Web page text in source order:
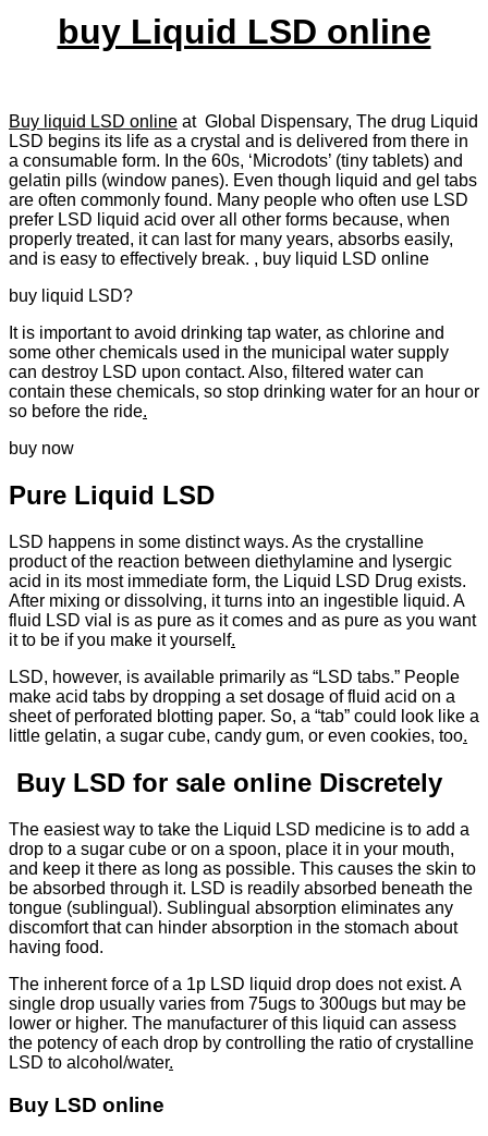
buy Liquid LSD online
Buy liquid LSD online at Global Dispensary, The drug Liquid
LSD begins its life as a crystal and is delivered from there in
a consumable form. In the 60s, ‘Microdots’ (tiny tablets) and
gelatin pills (window panes). Even though liquid and gel tabs
are often commonly found. Many people who often use LSD
prefer LSD liquid acid over all other forms because, when
properly treated, it can last for many years, absorbs easily,
and is easy to effectively break. , buy liquid LSD online
buy liquid LSD?
It is important to avoid drinking tap water, as chlorine and
some other chemicals used in the municipal water supply
can destroy LSD upon contact. Also, filtered water can
contain these chemicals, so stop drinking water for an hour or
so before the ride.
buy now
Pure Liquid LSD
LSD happens in some distinct ways. As the crystalline
product of the reaction between diethylamine and lysergic
acid in its most immediate form, the Liquid LSD Drug exists.
After mixing or dissolving, it turns into an ingestible liquid. A
fluid LSD vial is as pure as it comes and as pure as you want
it to be if you make it yourself.
LSD, however, is available primarily as “LSD tabs.” People
make acid tabs by dropping a set dosage of fluid acid on a
sheet of perforated blotting paper. So, a “tab” could look like a
little gelatin, a sugar cube, candy gum, or even cookies, too.
Buy LSD for sale online Discretely
The easiest way to take the Liquid LSD medicine is to add a
drop to a sugar cube or on a spoon, place it in your mouth,
and keep it there as long as possible. This causes the skin to
be absorbed through it. LSD is readily absorbed beneath the
tongue (sublingual). Sublingual absorption eliminates any
discomfort that can hinder absorption in the stomach about
having food.
The inherent force of a 1p LSD liquid drop does not exist. A
single drop usually varies from 75ugs to 300ugs but may be
lower or higher. The manufacturer of this liquid can assess
the potency of each drop by controlling the ratio of crystalline
LSD to alcohol/water.
Buy LSD online